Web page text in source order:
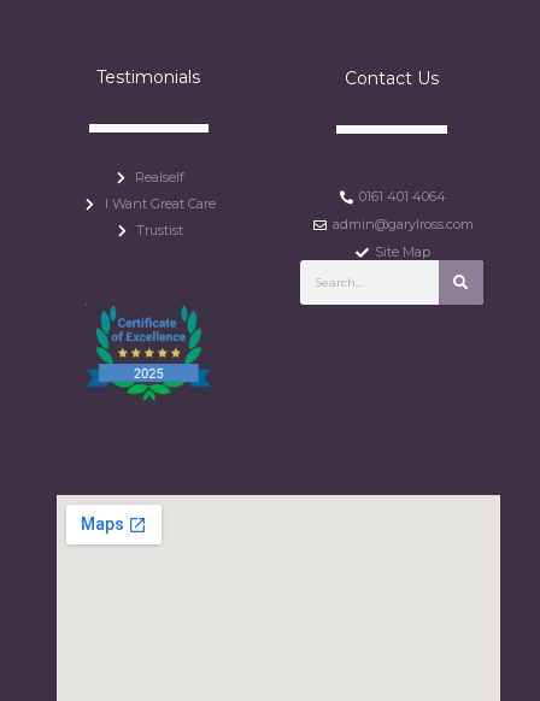
Testimonials
Realself
I Want Great Care
Trustist
Contact Us
0161 401 4064
admin@garylross.com
Site Map